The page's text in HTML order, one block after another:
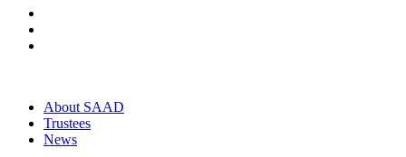
About SAAD
Trustees
News